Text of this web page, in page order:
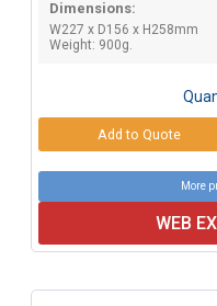
Dimensions:
W227 x D156 x H258mm
Weight: 900g.
More
WEB